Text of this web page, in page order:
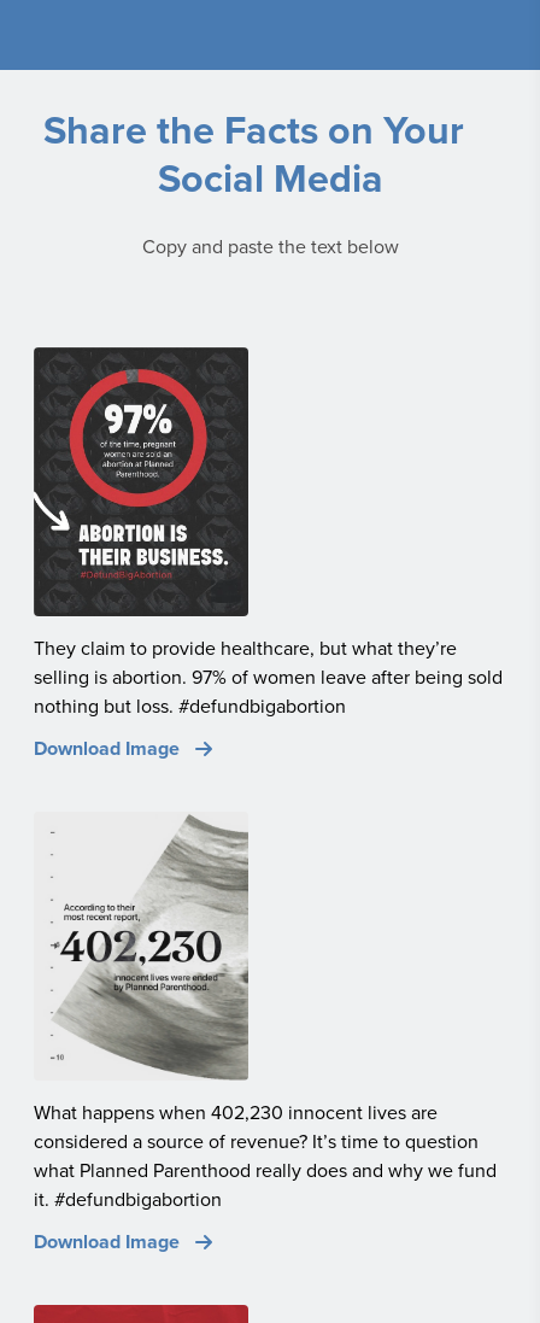
Share the Facts on Your
Social Media
Copy and paste the text below
They claim to provide healthcare, but what they’re
selling is abortion. 97% of women leave after being sold
nothing but loss. #defundbigabortion
Download Image
What happens when 402,230 innocent lives are
considered a source of revenue? It’s time to question
what Planned Parenthood really does and why we fund
it. #defundbigabortion
Download Image